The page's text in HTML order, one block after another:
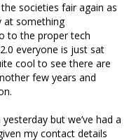
societies fair again as
at something
to the proper tech
everyone is just sat
cool to see there are
few years and
but we’ve had a
my contact details